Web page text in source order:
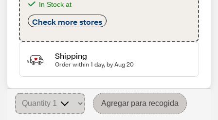
In Stock at
Check more stores
Shipping
Order within 1 day, by Aug 20
Agregar para recogida